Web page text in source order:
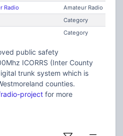
Radio
Amateur Radio
Category
Category
public safety
ICORRS (Inter County
trunk system which is
counties.
project for more